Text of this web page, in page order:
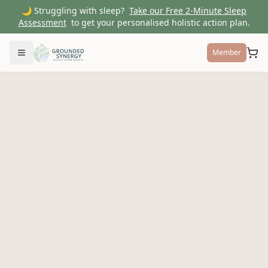
🌙 Struggling with sleep? Take our Free 2-Minute Sleep
Assessment to get your personalised holistic action plan.
Toggle menu Member